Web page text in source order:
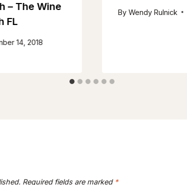
– The Wine
FL
14, 2018
By Wendy Rulnick
Required fields are marked *